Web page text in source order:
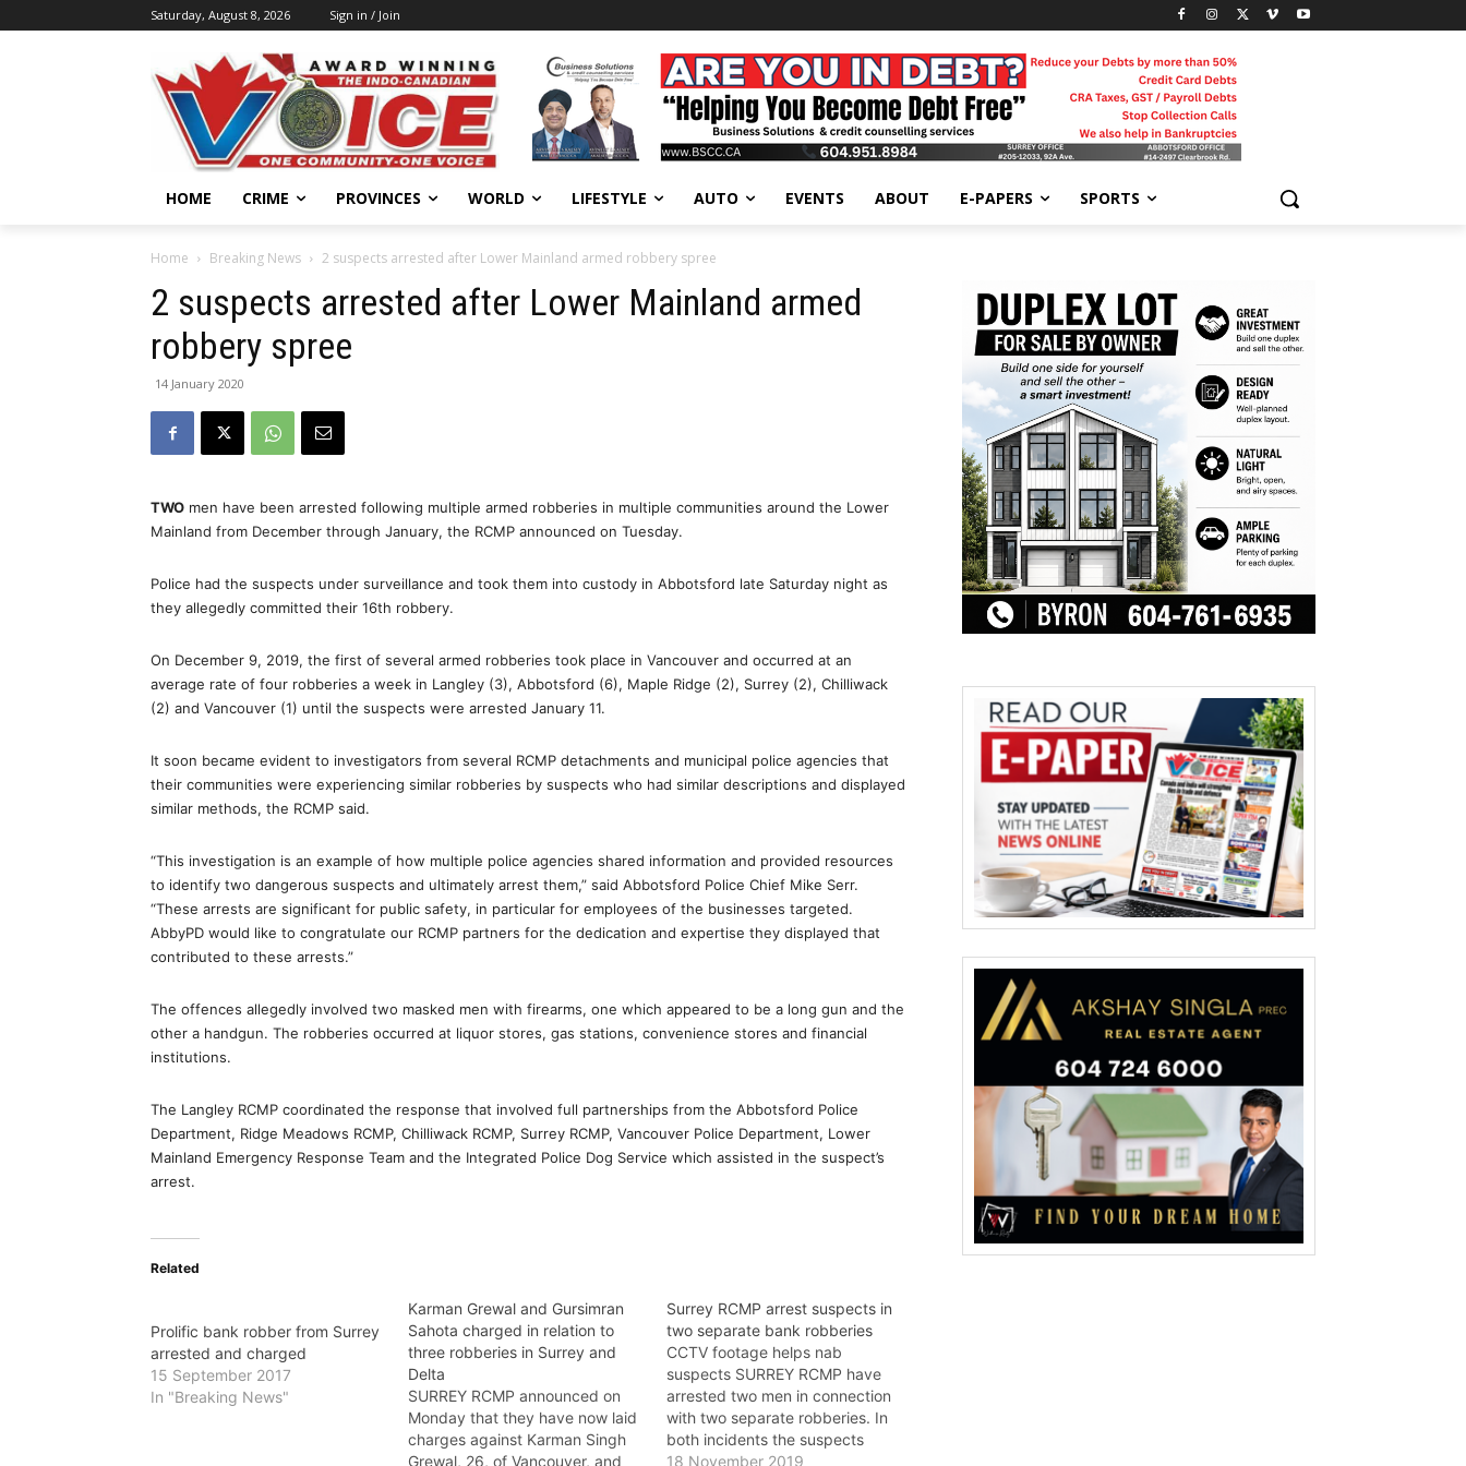
Saturday, August 8, 2026 Sign in / Join
HOME CRIME PROVINCES WORLD LIFESTYLE AUTO EVENTS ABOUT E-PAPERS SPORTS
Home Breaking News 2 suspects arrested after Lower Mainland armed robbery spree
2 suspects arrested after Lower Mainland armed
robbery spree
14 January 2020
TWO men have been arrested following multiple armed robberies in multiple communities around the Lower
Mainland from December through January, the RCMP announced on Tuesday.
Police had the suspects under surveillance and took them into custody in Abbotsford late Saturday night as
they allegedly committed their 16th robbery.
On December 9, 2019, the first of several armed robberies took place in Vancouver and occurred at an
average rate of four robberies a week in Langley (3), Abbotsford (6), Maple Ridge (2), Surrey (2), Chilliwack
(2) and Vancouver (1) until the suspects were arrested January 11.
It soon became evident to investigators from several RCMP detachments and municipal police agencies that
their communities were experiencing similar robberies by suspects who had similar descriptions and displayed
similar methods, the RCMP said.
“This investigation is an example of how multiple police agencies shared information and provided resources
to identify two dangerous suspects and ultimately arrest them,” said Abbotsford Police Chief Mike Serr.
“These arrests are significant for public safety, in particular for employees of the businesses targeted.
AbbyPD would like to congratulate our RCMP partners for the dedication and expertise they displayed that
contributed to these arrests.”
The offences allegedly involved two masked men with firearms, one which appeared to be a long gun and the
other a handgun. The robberies occurred at liquor stores, gas stations, convenience stores and financial
institutions.
The Langley RCMP coordinated the response that involved full partnerships from the Abbotsford Police
Department, Ridge Meadows RCMP, Chilliwack RCMP, Surrey RCMP, Vancouver Police Department, Lower
Mainland Emergency Response Team and the Integrated Police Dog Service which assisted in the suspect’s
arrest.
Related
Prolific bank robber from Surrey
arrested and charged
15 September 2017
In "Breaking News"
Karman Grewal and Gursimran
Sahota charged in relation to
three robberies in Surrey and
Delta
SURREY RCMP announced on
Monday that they have now laid
charges against Karman Singh
Grewal, 26, of Vancouver, and
Surrey RCMP arrest suspects in
two separate bank robberies
CCTV footage helps nab
suspects SURREY RCMP have
arrested two men in connection
with two separate robberies. In
both incidents the suspects
were arrested shortly after the
18 November 2019